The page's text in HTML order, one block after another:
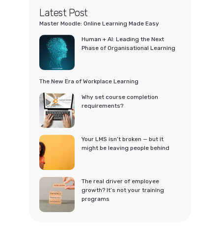
Latest Post
Master Moodle: Online Learning Made Easy
Human + AI: Leading the Next
Phase of Organisational Learning
The New Era of Workplace Learning
Why set course completion
requirements?
Your LMS isn’t broken — but it
might be leaving people behind
The real driver of employee
growth? It’s not your training
programs